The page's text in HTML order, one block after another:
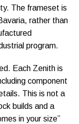
The frameset is
rather than
program.
Each Zenith is
component
This is not a
builds and a
in your size”